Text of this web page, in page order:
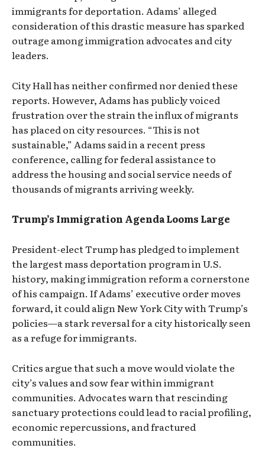
immigrants for deportation. Adams’ alleged
consideration of this drastic measure has sparked
outrage among immigration advocates and city
leaders.
City Hall has neither confirmed nor denied these
reports. However, Adams has publicly voiced
frustration over the strain the influx of migrants
has placed on city resources. “This is not
sustainable,” Adams said in a recent press
conference, calling for federal assistance to
address the housing and social service needs of
thousands of migrants arriving weekly.
Trump’s Immigration Agenda Looms Large
President-elect Trump has pledged to implement
the largest mass deportation program in U.S.
history, making immigration reform a cornerstone
of his campaign. If Adams’ executive order moves
forward, it could align New York City with Trump’s
policies—a stark reversal for a city historically seen
as a refuge for immigrants.
Critics argue that such a move would violate the
city’s values and sow fear within immigrant
communities. Advocates warn that rescinding
sanctuary protections could lead to racial profiling,
economic repercussions, and fractured
communities.